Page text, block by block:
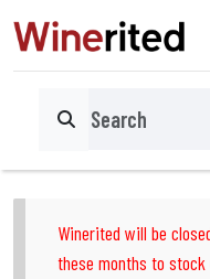
Search
Winerited will be
these months to